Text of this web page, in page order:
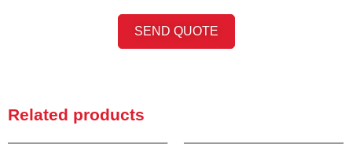
SEND QUOTE
Related products